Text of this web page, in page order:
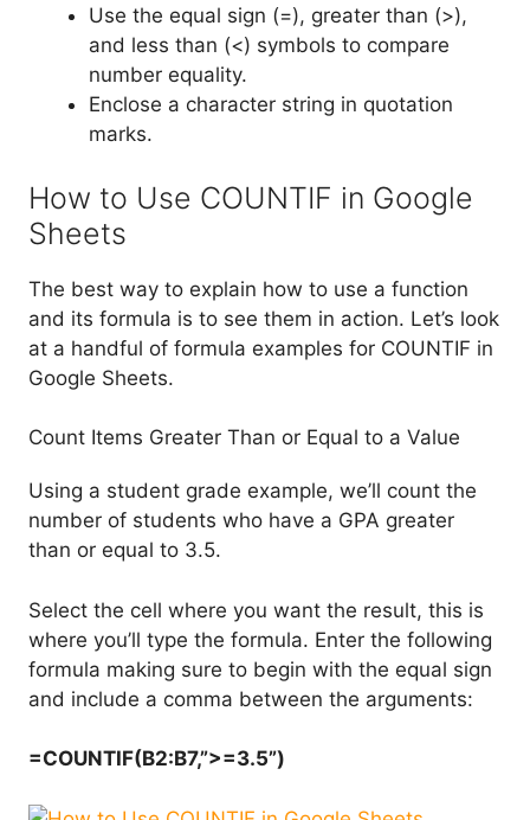
Use the equal sign (=), greater than (>),
and less than (<) symbols to compare
number equality.
Enclose a character string in quotation
marks.
How to Use COUNTIF in Google
Sheets
The best way to explain how to use a function
and its formula is to see them in action. Let’s look
at a handful of formula examples for COUNTIF in
Google Sheets.
Count Items Greater Than or Equal to a Value
Using a student grade example, we’ll count the
number of students who have a GPA greater
than or equal to 3.5.
Select the cell where you want the result, this is
where you’ll type the formula. Enter the following
formula making sure to begin with the equal sign
and include a comma between the arguments:
=COUNTIF(B2:B7,”>=3.5”)